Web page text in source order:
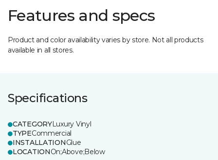
Features and specs
Product and color availability varies by store. Not all products
available in all stores.
Specifications
CATEGORYLuxury Vinyl
TYPECommercial
INSTALLATIONGlue
LOCATIONOn;Above;Below